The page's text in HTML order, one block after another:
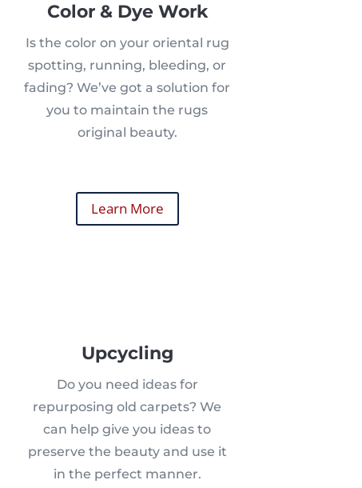
Color & Dye Work
Is the color on your oriental rug
spotting, running, bleeding, or
fading? We’ve got a solution for
you to maintain the rugs
original beauty.
Learn More
Upcycling
Do you need ideas for
repurposing old carpets? We
can help give you ideas to
preserve the beauty and use it
in the perfect manner.